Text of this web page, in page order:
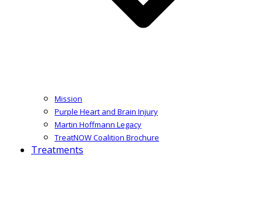
Mission
Purple Heart and Brain Injury
Martin Hoffmann Legacy
TreatNOW Coalition Brochure
Treatments